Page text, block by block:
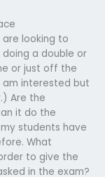
looking to
a double or
or just off the
interested but
Are the
it do the
students have
What
to give the
in the exam?